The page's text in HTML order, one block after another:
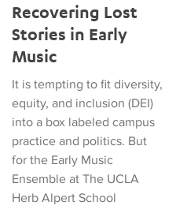
Recovering Lost
Stories in Early
Music
It is tempting to fit diversity,
equity, and inclusion (DEI)
into a box labeled campus
practice and politics. But
for the Early Music
Ensemble at The UCLA
Herb Alpert School